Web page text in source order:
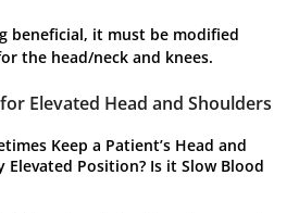
beneficial, it must be modified
the head/neck and knees.
Elevated Head and Shoulders
Keep a Patient’s Head and
Elevated Position? Is it Slow Blood